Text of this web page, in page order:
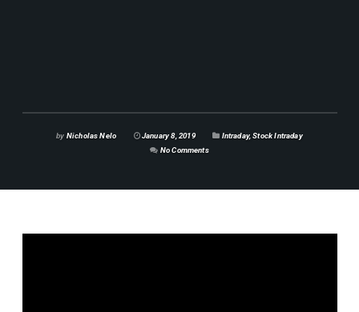
by Nicholas Nelo January 8, 2019 Intraday,Stock Intraday
No Comments